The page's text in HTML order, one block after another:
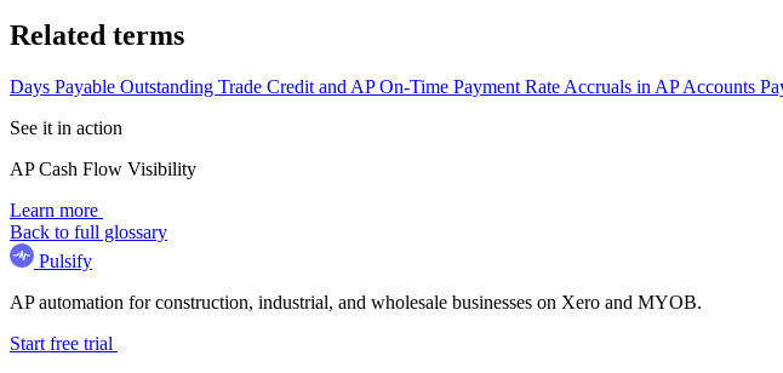
Related terms
Days Payable Outstanding Trade Credit and APOn-Time Payment Rate Accruals in APAccounts
See it in action
AP Cash Flow Visibility
Learn more
Back to full glossary
Pulsify
AP automation for construction, industrial, and wholesale businesses on Xero and MYOB.
Start free trial